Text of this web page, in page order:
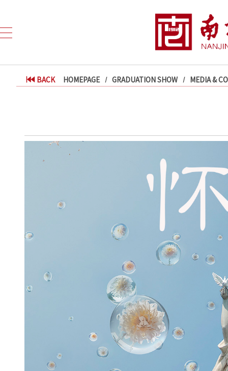
BACK HOMEPAGE GRADUATION SHOW MEDIA &